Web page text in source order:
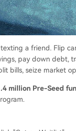
a friend. Flip
pay down debt,
bills, seize market
million Pre-Seed